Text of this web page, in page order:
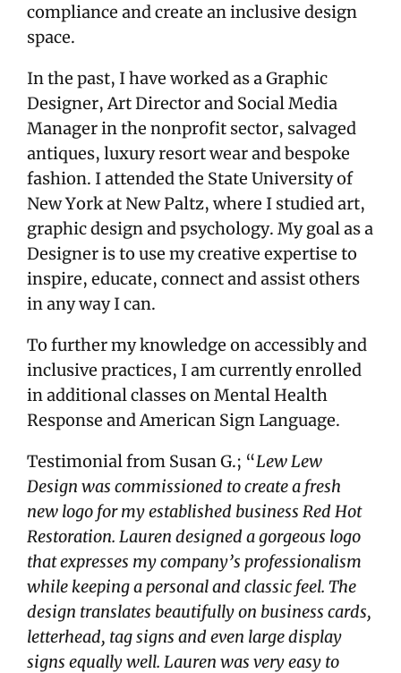
compliance and create an inclusive design
space.
In the past, I have worked as a Graphic
Designer, Art Director and Social Media
Manager in the nonprofit sector, salvaged
antiques, luxury resort wear and bespoke
fashion. I attended the State University of
New York at New Paltz, where I studied art,
graphic design and psychology. My goal as a
Designer is to use my creative expertise to
inspire, educate, connect and assist others
in any way I can.
To further my knowledge on accessibly and
inclusive practices, I am currently enrolled
in additional classes on Mental Health
Response and American Sign Language.
Testimonial from Susan G.; “Lew Lew
Design was commissioned to create a fresh
new logo for my established business Red Hot
Restoration. Lauren designed a gorgeous logo
that expresses my company’s professionalism
while keeping a personal and classic feel. The
design translates beautifully on business cards,
letterhead, tag signs and even large display
signs equally well. Lauren was very easy to